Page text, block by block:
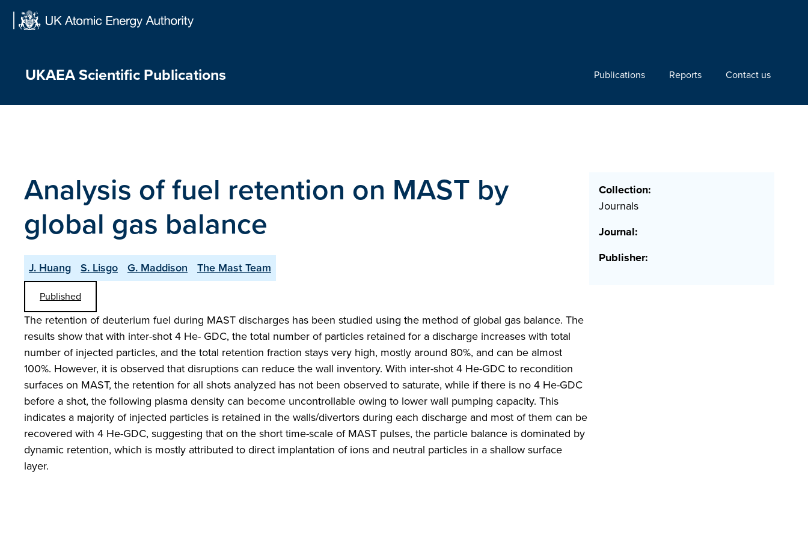
UKAEA Scientific Publications Publications Reports Contact us
Analysis of fuel retention on MAST by
global gas balance
J. Huang S. Lisgo G. Maddison The Mast Team
Published
The retention of deuterium fuel during MAST discharges has been studied using the method of global gas balance. The
results show that with inter-shot 4 He- GDC, the total number of particles retained for a discharge increases with total
number of injected particles, and the total retention fraction stays very high, mostly around 80%, and can be almost
100%. However, it is observed that disruptions can reduce the wall inventory. With inter-shot 4 He-GDC to recondition
surfaces on MAST, the retention for all shots analyzed has not been observed to saturate, while if there is no 4 He-GDC
before a shot, the following plasma density can become uncontrollable owing to lower wall pumping capacity. This
indicates a majority of injected particles is retained in the walls/divertors during each discharge and most of them can be
recovered with 4 He-GDC, suggesting that on the short time-scale of MAST pulses, the particle balance is dominated by
dynamic retention, which is mostly attributed to direct implantation of ions and neutral particles in a shallow surface
layer.
Collection:
Journals
Journal:
Publisher: